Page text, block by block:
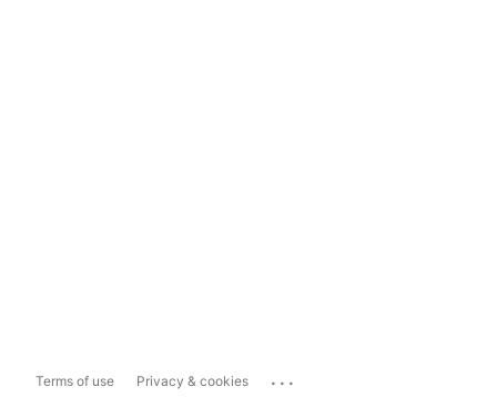
Terms of use Privacy & cookies ...